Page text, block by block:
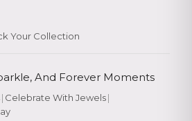
Your Collection
And Forever Moments
| Celebrate With Jewels|